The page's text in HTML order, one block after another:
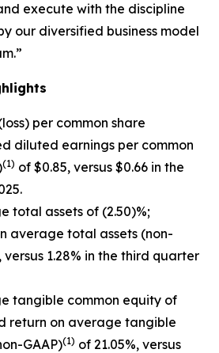
execute with the discipline
our diversified business model
per common share
diluted earnings per common
(1) of $0.85, versus $0.66 in the
total assets of (2.50)%;
average total assets (non-
versus 1.28% in the third quarter
tangible common equity of
return on average tangible
GAAP)(1) of 21.05%, versus